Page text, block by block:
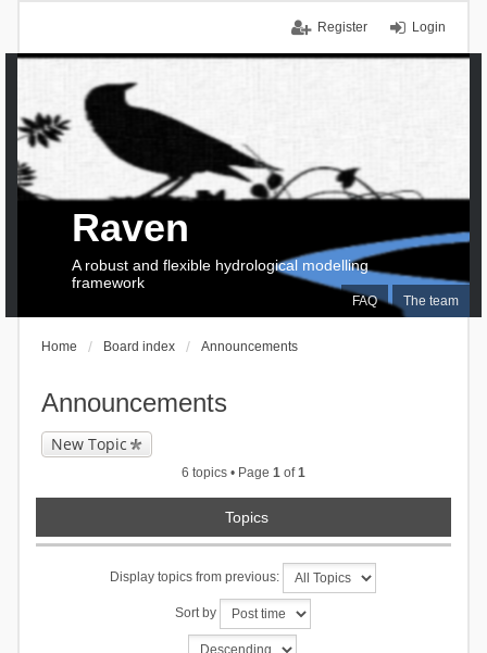
Login
Register
FAQ The team
Raven
A robust and flexible hydrological modelling
framework
Home Board index Announcements
Announcements
New Topic
6 topics • Page 1 of1
Topics
Display topics from previous:
Sort by